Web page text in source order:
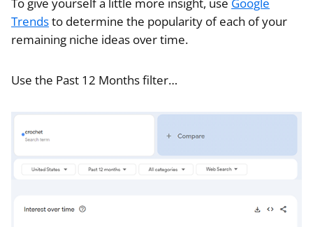
Trendsto determine the popularity of each of your
remaining niche ideas over time.
Use the Past 12 Months filter…